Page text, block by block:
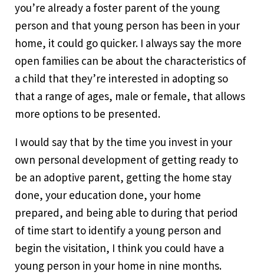
you’re already a foster parent of the young
person and that young person has been in your
home, it could go quicker. I always say the more
open families can be about the characteristics of
a child that they’re interested in adopting so
that a range of ages, male or female, that allows
more options to be presented.
I would say that by the time you invest in your
own personal development of getting ready to
be an adoptive parent, getting the home stay
done, your education done, your home
prepared, and being able to during that period
of time start to identify a young person and
begin the visitation, I think you could have a
young person in your home in nine months.